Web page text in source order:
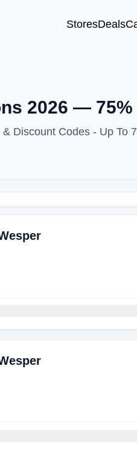
StoresDeals
2026 — 75%
Discount Codes - Up To